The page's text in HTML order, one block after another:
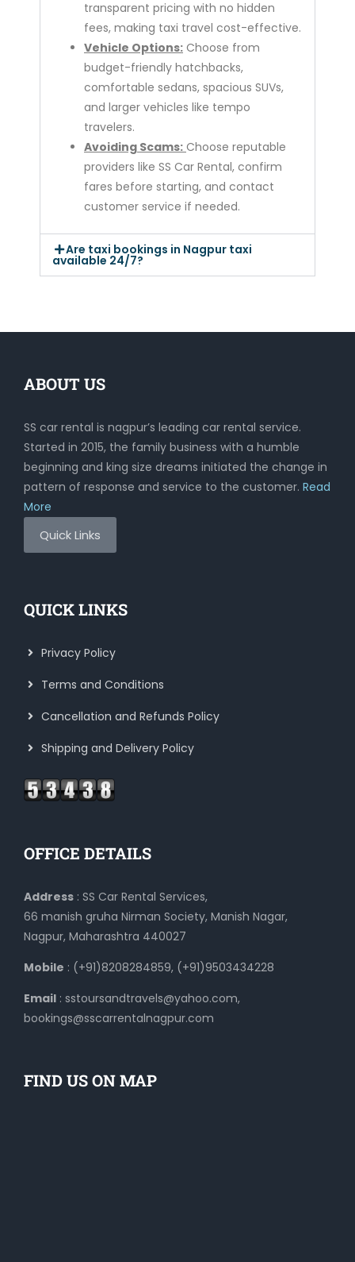
transparent pricing with no hidden
fees, making taxi travel cost-effective.
Vehicle Options: Choose from
budget-friendly hatchbacks,
comfortable sedans, spacious SUVs,
and larger vehicles like tempo
travelers.
Avoiding Scams: Choose reputable
providers like SS Car Rental, confirm
fares before starting, and contact
customer service if needed.
Are taxi bookings in Nagpur taxi
available 24/7?
ABOUT US
SS car rental is nagpur’s leading car rental service.
Started in 2015, the family business with a humble
beginning and king size dreams initiated the change in
pattern of response and service to the customer. Read
More
Quick Links
QUICK LINKS
Privacy Policy
Terms and Conditions
Cancellation and Refunds Policy
Shipping and Delivery Policy
OFFICE DETAILS
Address : SS Car Rental Services,
66 manish gruha Nirman Society, Manish Nagar,
Nagpur, Maharashtra 440027
Mobile : (+91)8208284859, (+91)9503434228
Email : sstoursandtravels@yahoo.com,
bookings@sscarrentalnagpur.com
FIND US ON MAP